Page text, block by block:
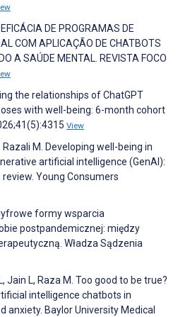
DE PROGRAMAS DE
COM APLICAÇÃO DE CHATBOTS
A SAÚDE MENTAL. REVISTA FOCO
the relationships of ChatGPT
with well-being: 6-month cohort
View
Razali M. Developing well-being in
artificial intelligence (GenAI):
Young Consumers
formy wsparcia
postpandemicznej: między
Władza Sądzenia
Jain L, Raza M. Too good to be true?
intelligence chatbots in
anxiety. Baylor University Medical